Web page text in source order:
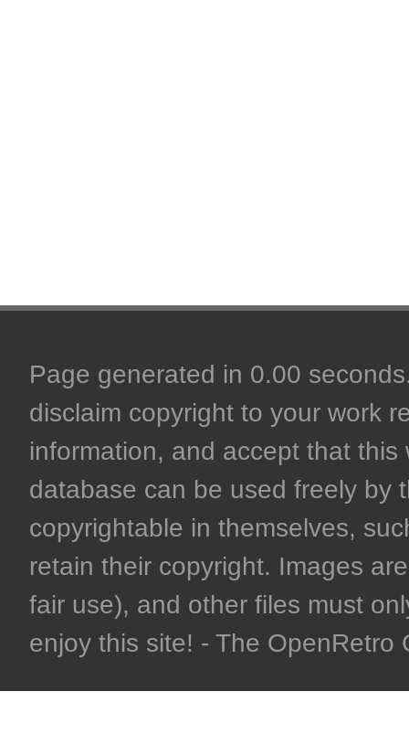
Page generated in 0.00
disclaim copyright to your work
information, and accept that
database can be used freely by
copyrightable in themselves,
retain their copyright. Images
fair use), and other files must
enjoy this site! - The OpenRetro